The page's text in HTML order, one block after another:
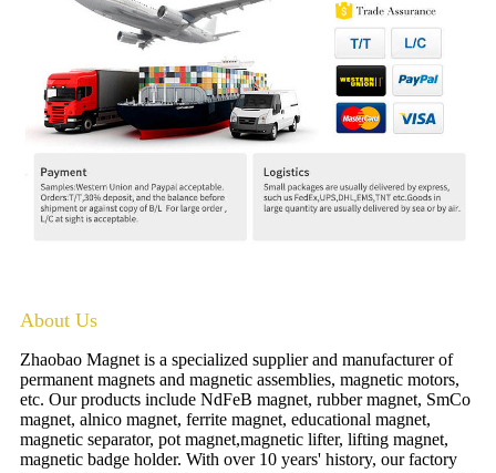
About Us
Zhaobao Magnet is a specialized supplier and manufacturer of
permanent magnets and magnetic assemblies, magnetic motors,
etc. Our products include NdFeB magnet, rubber magnet, SmCo
magnet, alnico magnet, ferrite magnet, educational magnet,
magnetic separator, pot magnet,magnetic lifter, lifting magnet,
magnetic badge holder. With over 10 years' history, our factory